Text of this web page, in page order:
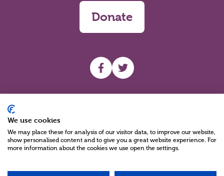
Donate
UHF facebook
UHF Twitter
We use cookies
We may place these for analysis of our visitor data, to improve our website,
show personalised content and to give you a great website experience. For
more information about the cookies we use open the settings.